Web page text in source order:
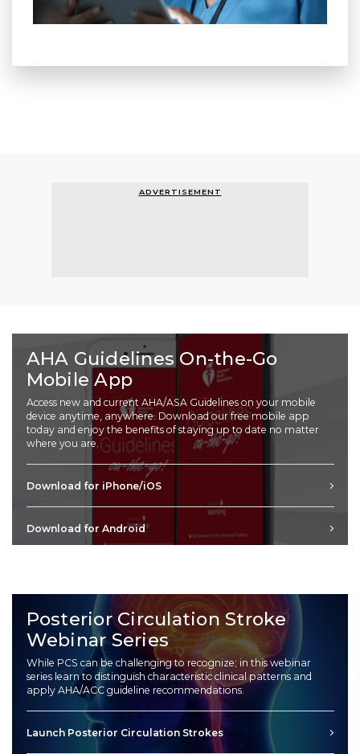
ADVERTISEMENT
AHA Guidelines On-the-Go
Mobile App
Access new and current AHA/ASA Guidelines on your mobile
device anytime, anywhere. Download our free mobile app
today and enjoy the benefits of staying up to date no matter
where you are.
Download for iPhone/iOS
Download for Android
Posterior Circulation Stroke
Webinar Series
While PCS can be challenging to recognize; in this webinar
series learn to distinguish characteristic clinical patterns and
apply AHA/ACC guideline recommendations.
Launch Posterior Circulation Strokes